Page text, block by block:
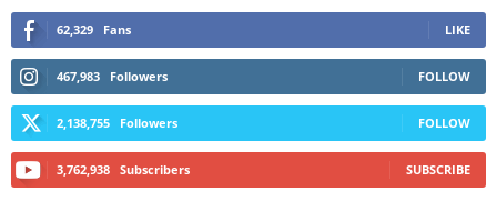
62,329 Fans LIKE
467,983 Followers FOLLOW
2,138,755 Followers FOLLOW
3,762,938 Subscribers SUBSCRIBE